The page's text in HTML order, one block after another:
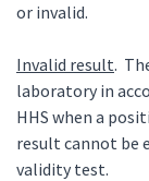
or invalid.
Invalid result.
laboratory in
HHS when a
result cannot be
validity test.